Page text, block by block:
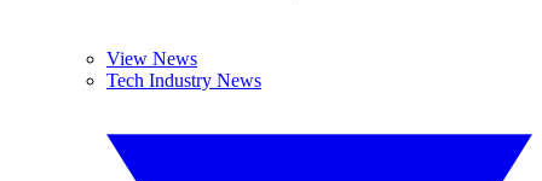
View News
Tech Industry News